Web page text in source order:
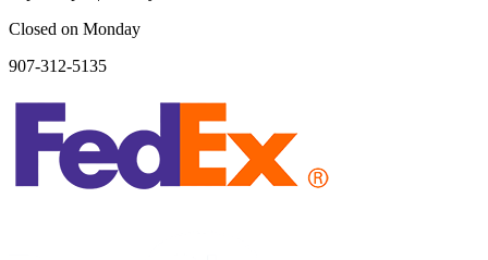
Closed on Monday
907-312-5135